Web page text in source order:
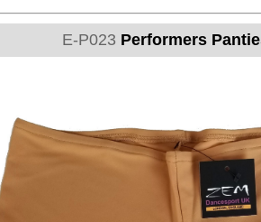
E-P023 Performers